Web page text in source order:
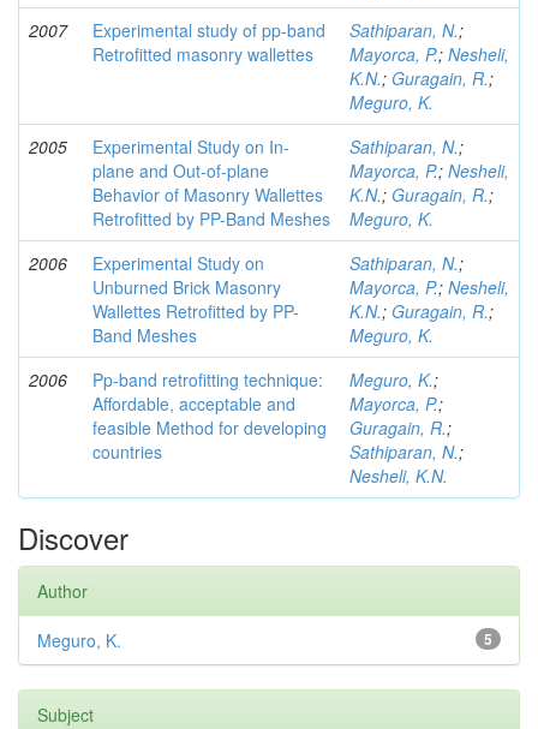
2007
Experimental study of pp-band
Retrofitted masonry wallettes
Sathiparan, N.;
Mayorca, P.; Nesheli,
K.N.; Guragain, R.;
Meguro, K.
2005
Experimental Study on In-
plane and Out-of-plane
Behavior of Masonry Wallettes
Retrofitted by PP-Band Meshes
Sathiparan, N.;
Mayorca, P.; Nesheli,
K.N.; Guragain, R.;
Meguro, K.
2006
Experimental Study on
Unburned Brick Masonry
Wallettes Retrofitted by PP-
Band Meshes
Sathiparan, N.;
Mayorca, P.; Nesheli,
K.N.; Guragain, R.;
Meguro, K.
2006
Pp-band retrofitting technique:
Affordable, acceptable and
feasible Method for developing
countries
Meguro, K.;
Mayorca, P.;
Guragain, R.;
Sathiparan, N.;
Nesheli, K.N.
Discover
Author
5
Meguro, K.
Subject